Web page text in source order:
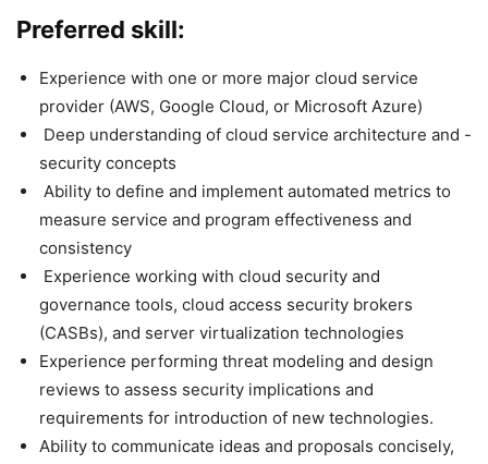
Preferred skill:
Experience with one or more major cloud service
provider (AWS, Google Cloud, or Microsoft Azure)
Deep understanding of cloud service architecture and -
security concepts
Ability to define and implement automated metrics to
measure service and program effectiveness and
consistency
Experience working with cloud security and
governance tools, cloud access security brokers
(CASBs), and server virtualization technologies
Experience performing threat modeling and design
reviews to assess security implications and
requirements for introduction of new technologies.
Ability to communicate ideas and proposals concisely,